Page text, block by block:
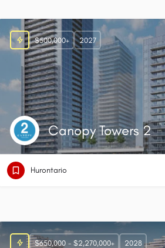
Canopy Towers 2
$500,000+ 2027
Hurontario
$650,000 - $2,270,000+ 2028